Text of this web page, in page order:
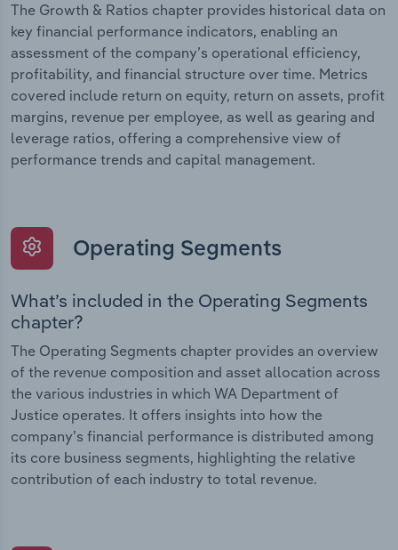
The Growth & Ratios chapter provides historical data on
key financial performance indicators, enabling an
assessment of the company’s operational efficiency,
profitability, and financial structure over time. Metrics
covered include return on equity, return on assets, profit
margins, revenue per employee, as well as gearing and
leverage ratios, offering a comprehensive view of
performance trends and capital management.
Operating Segments
What’s included in the Operating Segments
chapter?
The Operating Segments chapter provides an overview
of the revenue composition and asset allocation across
the various industries in which WA Department of
Justice operates. It offers insights into how the
company’s financial performance is distributed among
its core business segments, highlighting the relative
contribution of each industry to total revenue.